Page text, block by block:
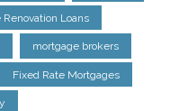
Renovation Loans
mortgage brokers
Fixed Rate Mortgages